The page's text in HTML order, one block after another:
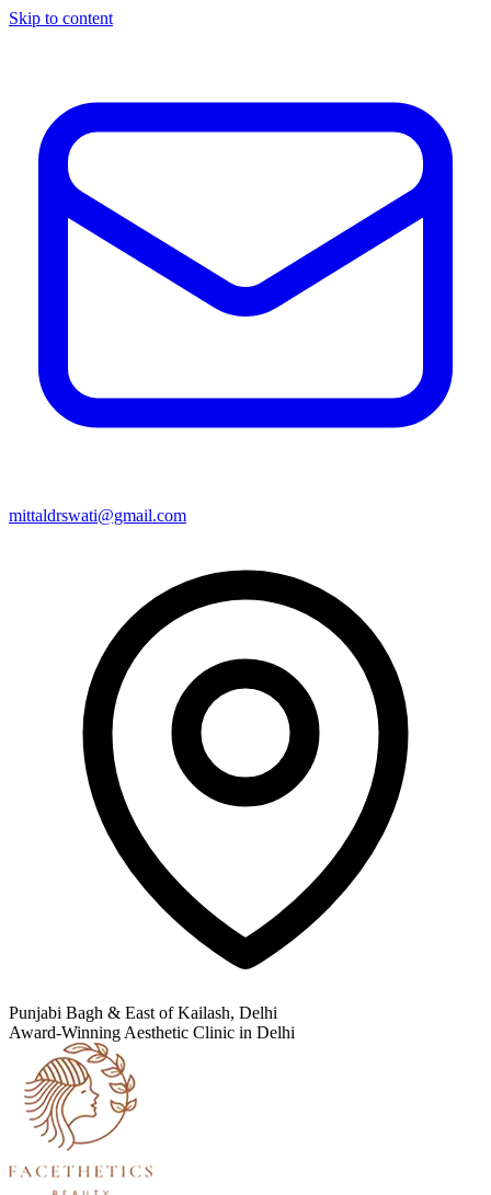
Skip to content
mittaldrswati@gmail.com
Punjabi Bagh & East of Kailash, Delhi
Award-Winning Aesthetic Clinic in Delhi